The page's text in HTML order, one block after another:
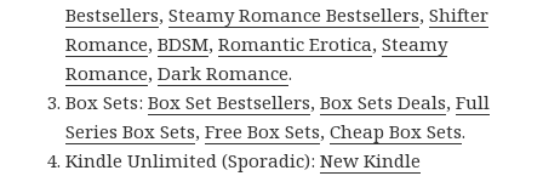
Bestsellers,Steamy Romance Bestsellers,Shifter
Romance,BDSM,Romantic Erotica,Steamy
Romance,Dark Romance.
Box Sets:Box Set Bestsellers,Box Sets Deals,Full
Series Box Sets,Free Box Sets,Cheap Box Sets.
Kindle Unlimited (Sporadic):New Kindle